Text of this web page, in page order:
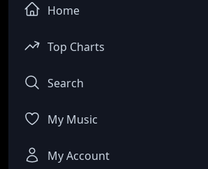
Home
Top Charts
Search
My Music
My Account